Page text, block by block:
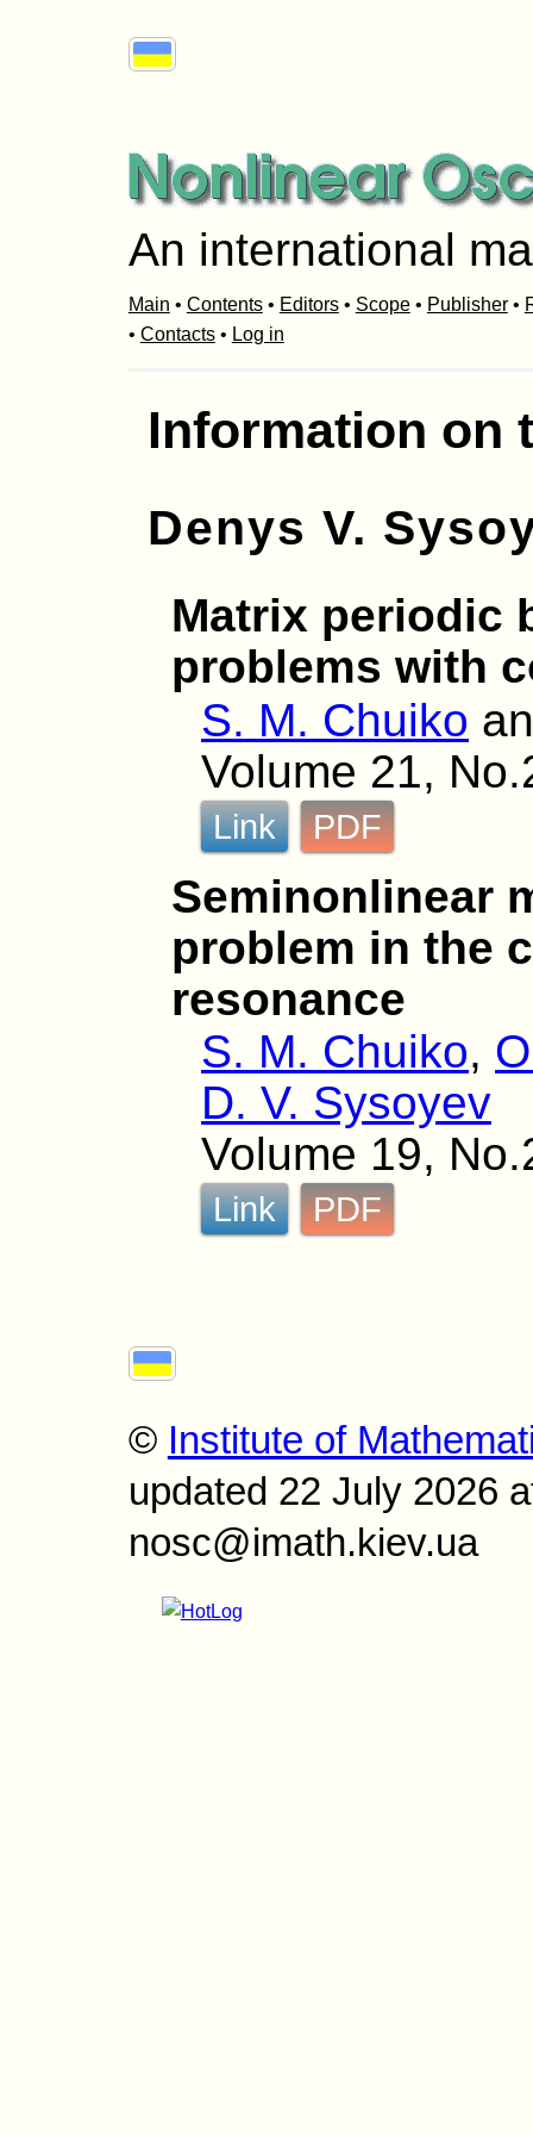
An international
Main • Contents• Editors• Scope• Publisher•
• Contacts• Log in
Information on
Denys V.
Matrix periodic
problems with
S. M. Chuiko
Volume 21,
Link PDF
Seminonlinear
problem in the
resonance
S. M. Chuiko,
D. V. Sysoyev
Volume 19,
Link PDF
© Institute of
updated 22 July 2026
nosc@imath.kiev.ua